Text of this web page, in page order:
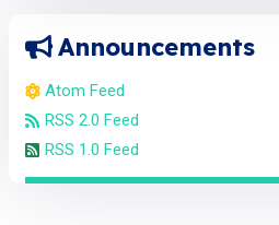
Announcements
Atom Feed
RSS 2.0 Feed
RSS 1.0 Feed